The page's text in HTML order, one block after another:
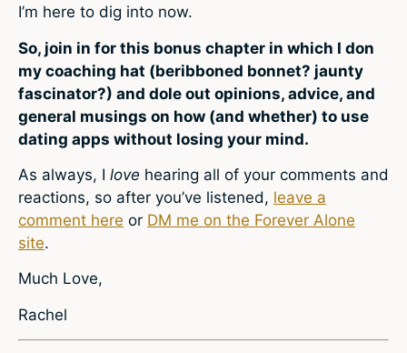
I’m here to dig into now.
So, join in for this bonus chapter in which I don
my coaching hat (beribboned bonnet? jaunty
fascinator?) and dole out opinions, advice, and
general musings on how (and whether) to use
dating apps without losing your mind.
As always, I love hearing all of your comments and
reactions, so after you’ve listened, leave a
comment here or DM me on the Forever Alone
site.
Much Love,
Rachel